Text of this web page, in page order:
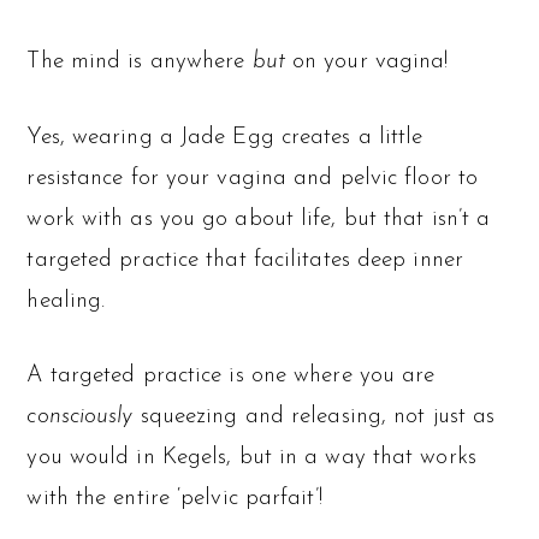
The mind is anywhere buton your vagina!
Yes, wearing a Jade Egg creates a little
resistance for your vagina and pelvic floor to
work with as you go about life, but that isn’t a
targeted practice that facilitates deep inner
healing.
A targeted practice is one where you are
consciously squeezing and releasing, not just as
you would in Kegels, but in a way that works
with the entire ‘pelvic parfait’!